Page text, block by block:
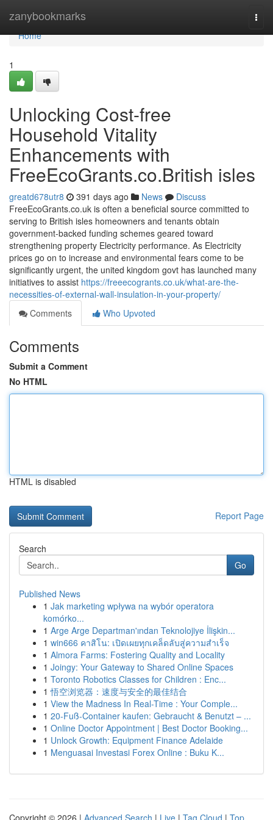
zanybookmarks
Home
Home
1
Unlocking Cost-free
Household Vitality
Enhancements with
FreeEcoGrants.co.British isles
greatd678utr8 391 days ago News
Discuss
FreeEcoGrants.co.uk is often a beneficial source committed to
serving to British isles homeowners and tenants obtain
government-backed funding schemes geared toward
strengthening property Electricity performance. As Electricity
prices go on to increase and environmental fears come to be
significantly urgent, the united kingdom govt has launched many
initiatives to assist https://freeecogrants.co.uk/what-are-the-
necessities-of-external-wall-insulation-in-your-property/
Comments
Who Upvoted
Comments
Submit a Comment
No HTML
HTML is disabled
Report Page
Search
Go
Published News
1 Jak marketing wpływa na wybór operatora
komórko...
1 Arge Arge Departman'ından Teknolojiye İlişkin...
1 win666 คาสิโน: เปิดเผยทุกเคล็ดลับสู่ความสำเร็จ
1 Almora Farms: Fostering Quality and Locality
1 Joingy: Your Gateway to Shared Online Spaces
1 Toronto Robotics Classes for Children : Enc...
1 悟空浏览器：速度与安全的最佳结合
1 View the Madness In Real-Time : Your Comple...
1 20-Fuß-Container kaufen: Gebraucht & Benutzt – ...
1 Online Doctor Appointment | Best Doctor Booking...
1 Unlock Growth: Equipment Finance Adelaide
1 Menguasai Investasi Forex Online : Buku K...
Copyright © 2026 | Advanced Search | Live | Tag Cloud | Top